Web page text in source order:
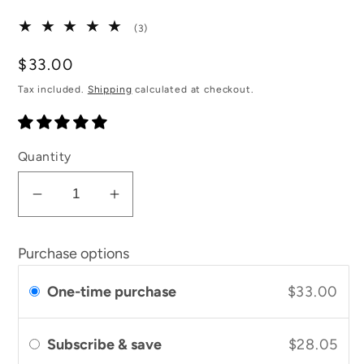
(3)
Regular
price
$33.00
Tax included. Shipping calculated at checkout.
Quantity
Decrease
for
UpCircle
Eye
Increase
for
UpCircle
Eye
Purchase options
One-time purchase $33.00
Subscribe & save $28.05